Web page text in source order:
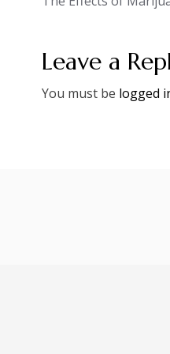
Leave a
You must be logged